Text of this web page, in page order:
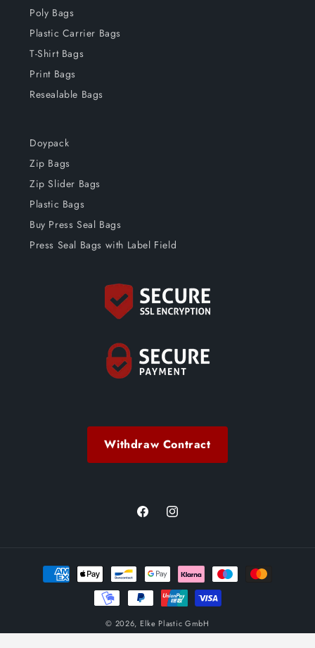
Poly Bags
Plastic Carrier Bags
T-Shirt Bags
Print Bags
Resealable Bags
Doypack
Zip Bags
Zip Slider Bags
Plastic Bags
Buy Press Seal Bags
Press Seal Bags with Label Field
Withdraw Contract
FacebookInstagram
Payment
methods
© 2026, Elke Plastic GmbH